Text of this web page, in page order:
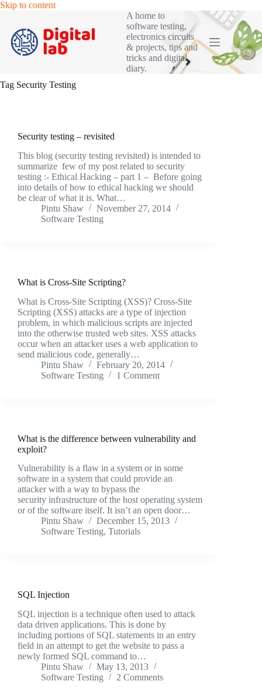
Skip to contentSkip
content
A home to
software testing,
electronics circuits
& projects, tips and
tricks and digital
diary.
Tag Security Testing
Security testing – revisited
This blog (security testing revisited) is intended to
summarize few of my post related to security
testing :- Ethical Hacking – part 1 – Before going
into details of how to ethical hacking we should
be clear of what it is. What…
Pintu Shaw
November 27, 2014
Software Testing
What is Cross-Site Scripting?
What is Cross-Site Scripting (XSS)? Cross-Site
Scripting (XSS) attacks are a type of injection
problem, in which malicious scripts are injected
into the otherwise trusted web sites. XSS attacks
occur when an attacker uses a web application to
send malicious code, generally…
Pintu Shaw
February 20, 2014
Software Testing
1 Comment
What is the difference between vulnerability and
exploit?
Vulnerability is a flaw in a system or in some
software in a system that could provide an
attacker with a way to bypass the
security infrastructure of the host operating system
or of the software itself. It isn’t an open door…
Pintu Shaw
December 15, 2013
Software Testing, Tutorials
SQL Injection
SQL injection is a technique often used to attack
data driven applications. This is done by
including portions of SQL statements in an entry
field in an attempt to get the website to pass a
newly formed SQL command to…
Pintu Shaw
May 13, 2013
Software Testing
2 Comments